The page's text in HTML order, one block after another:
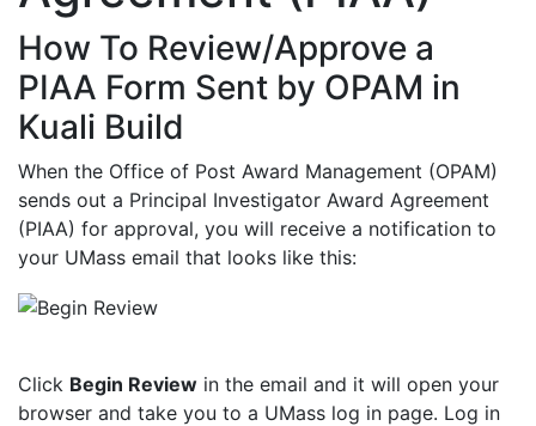
How To Review/Approve a
PIAA Form Sent by OPAM in
Kuali Build
When the Office of Post Award Management (OPAM)
sends out a Principal Investigator Award Agreement
(PIAA) for approval, you will receive a notification to
your UMass email that looks like this:
Click Begin Review in the email and it will open your
browser and take you to a UMass log in page. Log in